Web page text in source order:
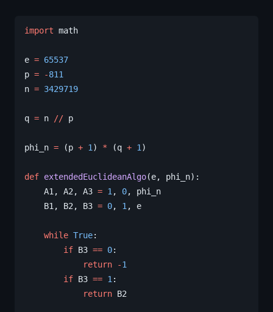
import math
e = 65537
p = -811
n = 3429719
q = n // p
phi_n = (p + 1) * (q + 1)
def extendedEuclideanAlgo(e, phi_n):
    A1, A2, A3
= 1, 0, phi_n
    B1, B2, B3
= 0, 1, e
    while
True:
        if
B3 == 0:
            return
-1
        if
B3 == 1:
            return
B2